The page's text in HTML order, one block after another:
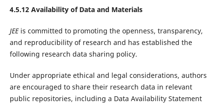
4.5.12 Availability of Data and Materials
JEEis committed to promoting the openness, transparency,
and reproducibility of research and has established the
following research data sharing policy.
Under appropriate ethical and legal considerations, authors
are encouraged to share their research data in relevant
public repositories, including a Data Availability Statement